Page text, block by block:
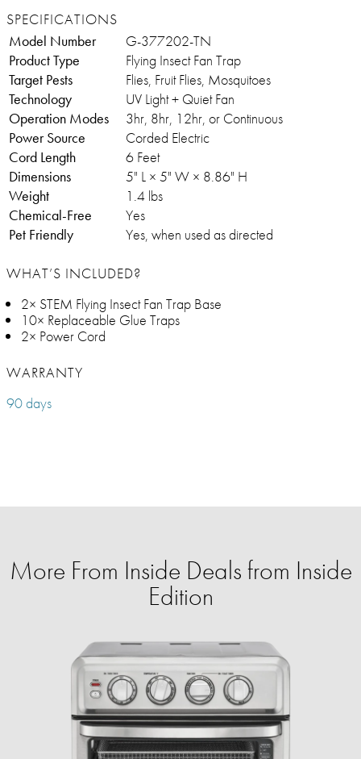
SPECIFICATIONS
Model Number
G-377202-TN
Product Type
Flying Insect Fan Trap
Target Pests
Flies, Fruit Flies, Mosquitoes
Technology
UV Light + Quiet Fan
Operation Modes
3hr, 8hr, 12hr, or Continuous
Power Source
Corded Electric
Cord Length
6 Feet
Dimensions
5" L × 5" W × 8.86" H
Weight
1.4 lbs
Chemical-Free
Yes
Pet Friendly
Yes, when used as directed
WHAT’S INCLUDED?
2× STEM Flying Insect Fan Trap Base
10× Replaceable Glue Traps
2× Power Cord
WARRANTY
90 days
More From Inside Deals from Inside
Edition